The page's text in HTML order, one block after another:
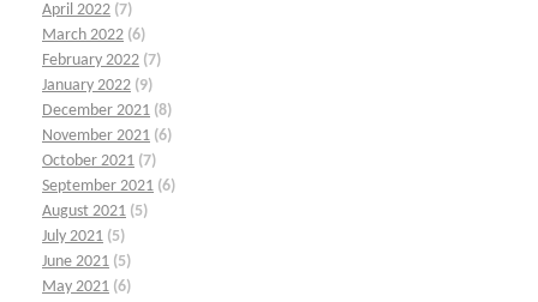
April 2022 (7)
March 2022 (6)
February 2022 (7)
January 2022 (9)
December 2021 (8)
November 2021 (6)
October 2021 (7)
September 2021 (6)
August 2021 (5)
July 2021 (5)
June 2021 (5)
May 2021 (6)